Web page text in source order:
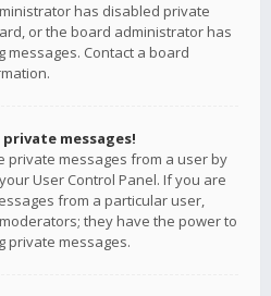
has disabled private
or the board administrator has
Contact a board
messages!
private messages from a user by
User Control Panel. If you are
from a particular user,
they have the power to
private messages.